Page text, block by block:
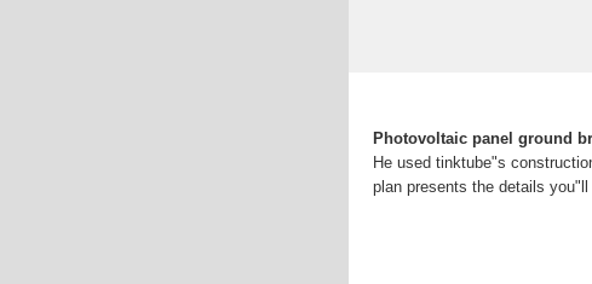
Photovoltaic panel ground
He used tinktube"s
plan presents the details